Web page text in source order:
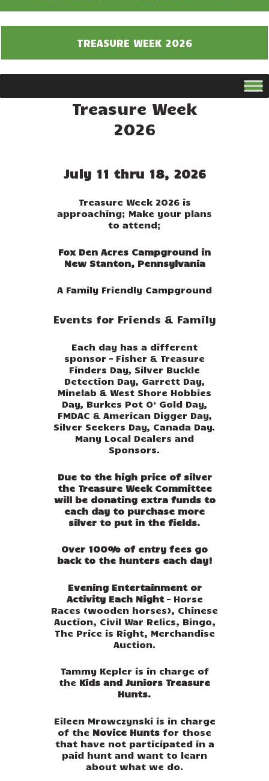
TREASURE WEEK 2026
Treasure Week
2026
July 11 thru 18, 2026
Treasure Week 2026 is
approaching; Make your plans
to attend;
Fox Den Acres Campground in
New Stanton, Pennsylvania
A Family Friendly Campground
Events for Friends & Family
Each day has a different
sponsor – Fisher & Treasure
Finders Day, Silver Buckle
Detection Day, Garrett Day,
Minelab & West Shore Hobbies
Day, Burkes Pot O’ Gold Day,
FMDAC & American Digger Day,
Silver Seekers Day, Canada Day.
Many Local Dealers and
Sponsors.
Due to the high price of silver
the Treasure Week Committee
will be donating extra funds to
each day to purchase more
silver to put in the fields.
Over 100% of entry fees go
back to the hunters each day!
Evening Entertainment or
Activity Each Night – Horse
Races (wooden horses), Chinese
Auction, Civil War Relics, Bingo,
The Price is Right, Merchandise
Auction.
Tammy Kepler is in charge of
the Kids and Juniors Treasure
Hunts.
Eileen Mrowczynski is in charge
of the Novice Hunts for those
that have not participated in a
paid hunt and want to learn
about what we do.